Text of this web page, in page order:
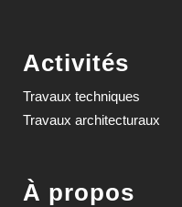
Activités
Travaux techniques
Travaux architecturaux
À propos